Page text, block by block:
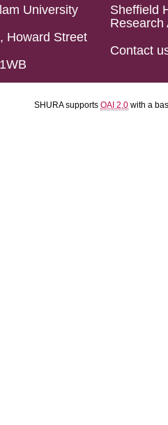
University
Howard Street
Sheffield
Research
Contact
SHURA supports OAI 2.0 with a